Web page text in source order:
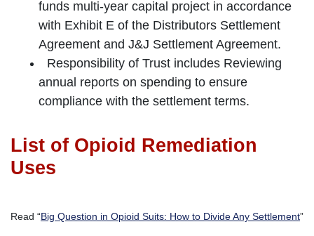
funds multi-year capital project in accordance
with Exhibit E of the Distributors Settlement
Agreement and J&J Settlement Agreement.
Responsibility of Trust includes Reviewing
annual reports on spending to ensure
compliance with the settlement terms.
List of Opioid Remediation
Uses
Read “Big Question in Opioid Suits: How to Divide Any Settlement”